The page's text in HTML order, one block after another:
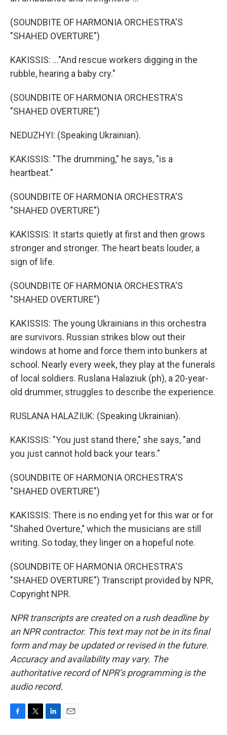
(SOUNDBITE OF HARMONIA ORCHESTRA'S
"SHAHED OVERTURE")
KAKISSIS: ..."And rescue workers digging in the
rubble, hearing a baby cry."
(SOUNDBITE OF HARMONIA ORCHESTRA'S
"SHAHED OVERTURE")
NEDUZHYI: (Speaking Ukrainian).
KAKISSIS: "The drumming," he says, "is a
heartbeat."
(SOUNDBITE OF HARMONIA ORCHESTRA'S
"SHAHED OVERTURE")
KAKISSIS: It starts quietly at first and then grows
stronger and stronger. The heart beats louder, a
sign of life.
(SOUNDBITE OF HARMONIA ORCHESTRA'S
"SHAHED OVERTURE")
KAKISSIS: The young Ukrainians in this orchestra
are survivors. Russian strikes blow out their
windows at home and force them into bunkers at
school. Nearly every week, they play at the funerals
of local soldiers. Ruslana Halaziuk (ph), a 20-year-
old drummer, struggles to describe the experience.
RUSLANA HALAZIUK: (Speaking Ukrainian).
KAKISSIS: "You just stand there," she says, "and
you just cannot hold back your tears."
(SOUNDBITE OF HARMONIA ORCHESTRA'S
"SHAHED OVERTURE")
KAKISSIS: There is no ending yet for this war or for
"Shahed Overture," which the musicians are still
writing. So today, they linger on a hopeful note.
(SOUNDBITE OF HARMONIA ORCHESTRA'S
"SHAHED OVERTURE") Transcript provided by NPR,
Copyright NPR.
NPR transcripts are created on a rush deadline by
an NPR contractor. This text may not be in its final
form and may be updated or revised in the future.
Accuracy and availability may vary. The
authoritative record of NPR’s programming is the
audio record.